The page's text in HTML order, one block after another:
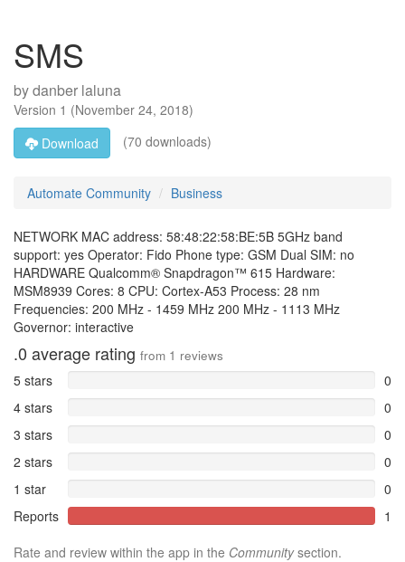
SMS
bydanber laluna
Version 1 (November 24, 2018)
Download
(70 downloads)
Automate Community Business
NETWORK MAC address: 58:48:22:58:BE:5B 5GHz band
support: yes Operator: Fido Phone type: GSM Dual SIM: no
HARDWARE Qualcomm® Snapdragon™ 615 Hardware:
MSM8939 Cores: 8 CPU: Cortex-A53 Process: 28 nm
Frequencies: 200 MHz - 1459 MHz 200 MHz - 1113 MHz
Governor: interactive
.0 average rating from 1 reviews
5 stars
0
4 stars
0
3 stars
0
2 stars
0
1 star
0
Reports
1
Rate and review within the app in the Communitysection.